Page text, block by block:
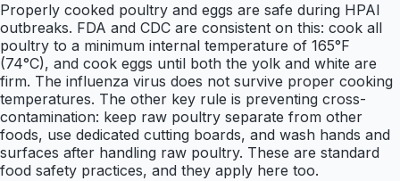
Properly cooked poultry and eggs are safe during HPAI
outbreaks. FDA and CDC are consistent on this: cook all
poultry to a minimum internal temperature of 165°F
(74°C), and cook eggs until both the yolk and white are
firm. The influenza virus does not survive proper cooking
temperatures. The other key rule is preventing cross-
contamination: keep raw poultry separate from other
foods, use dedicated cutting boards, and wash hands and
surfaces after handling raw poultry. These are standard
food safety practices, and they apply here too.